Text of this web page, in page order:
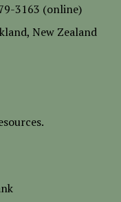
3163 (online)
New Zealand